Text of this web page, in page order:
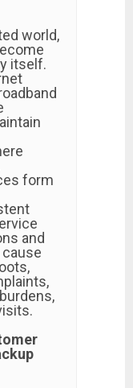
world,
itself.
form
and